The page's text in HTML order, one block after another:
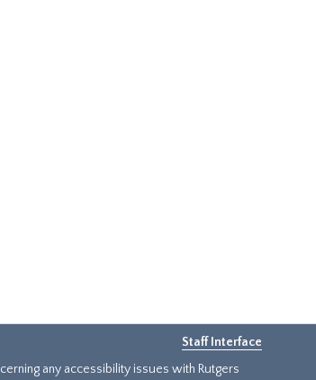
Staff Interface
any accessibility issues with Rutgers